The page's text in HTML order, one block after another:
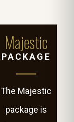
Majestic
PACKAGE
The Majestic
package is